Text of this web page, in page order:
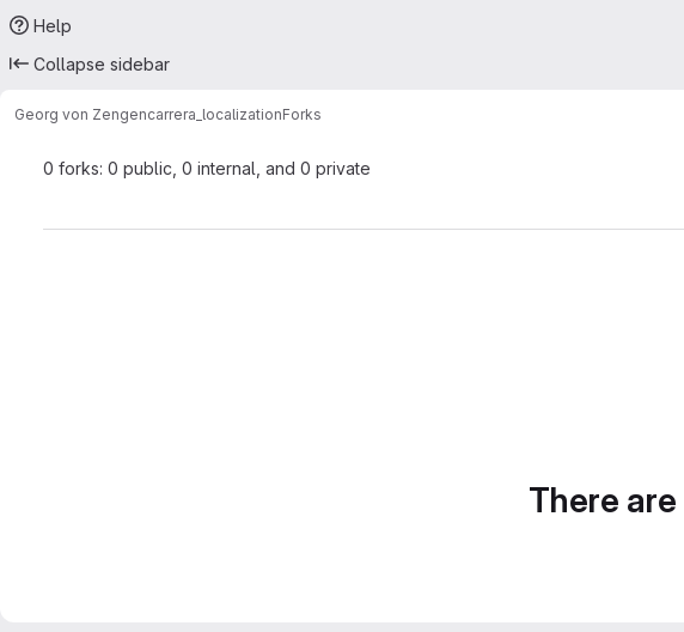
Help
Collapse sidebar
Georg von Zengencarrera_localizationForks
0 forks: 0 public, 0 internal, and 0 private
There